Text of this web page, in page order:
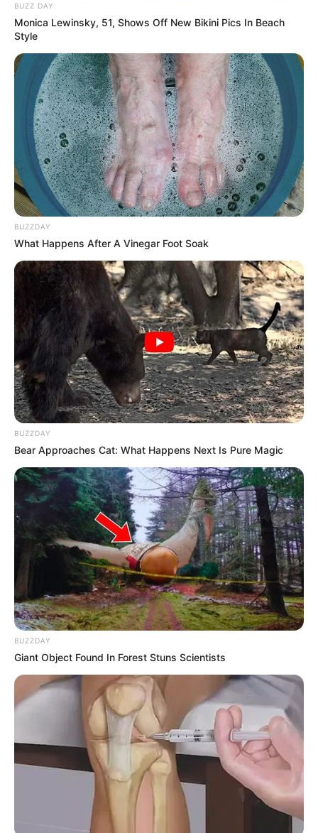
BUZZ DAY
Monica Lewinsky, 51, Shows Off New Bikini Pics In Beach
Style
BUZZDAY
What Happens After A Vinegar Foot Soak
BUZZDAY
Bear Approaches Cat: What Happens Next Is Pure Magic
BUZZDAY
Giant Object Found In Forest Stuns Scientists